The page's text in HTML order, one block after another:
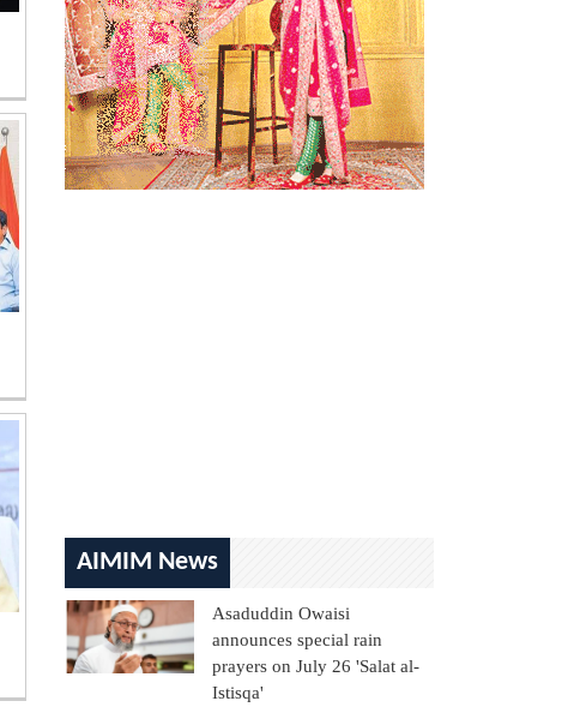
AIMIM News
Asaduddin Owaisi
announces special rain
prayers on July 26 'Salat al-
Istisqa'